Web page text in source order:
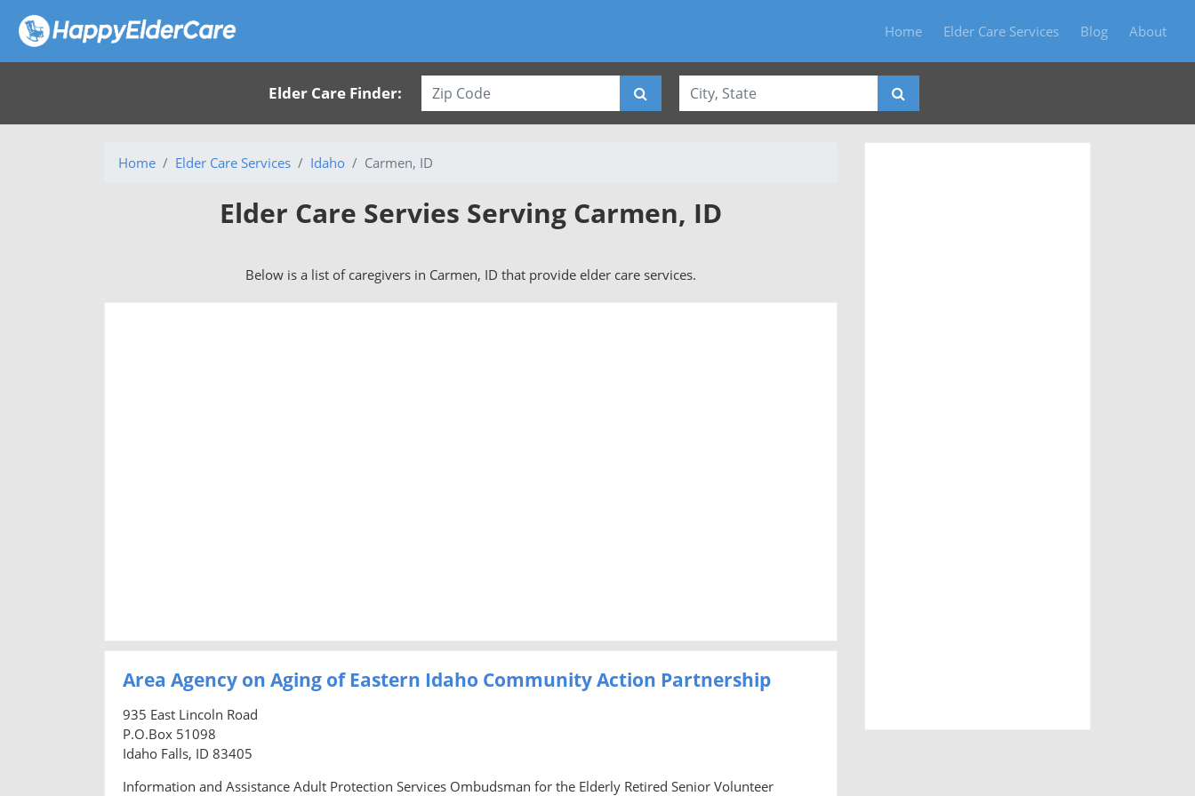
Home Elder Care Services Blog About
Elder Care Finder:
Home Elder Care Services Idaho Carmen, ID
Elder Care Servies Serving Carmen, ID
Below is a list of caregivers in Carmen, ID that provide elder care services.
Area Agency on Aging of Eastern Idaho Community Action Partnership
935 East Lincoln Road
P.O.Box 51098
Idaho Falls, ID 83405
Information and Assistance Adult Protection Services Ombudsman for the Elderly Retired Senior Volunteer